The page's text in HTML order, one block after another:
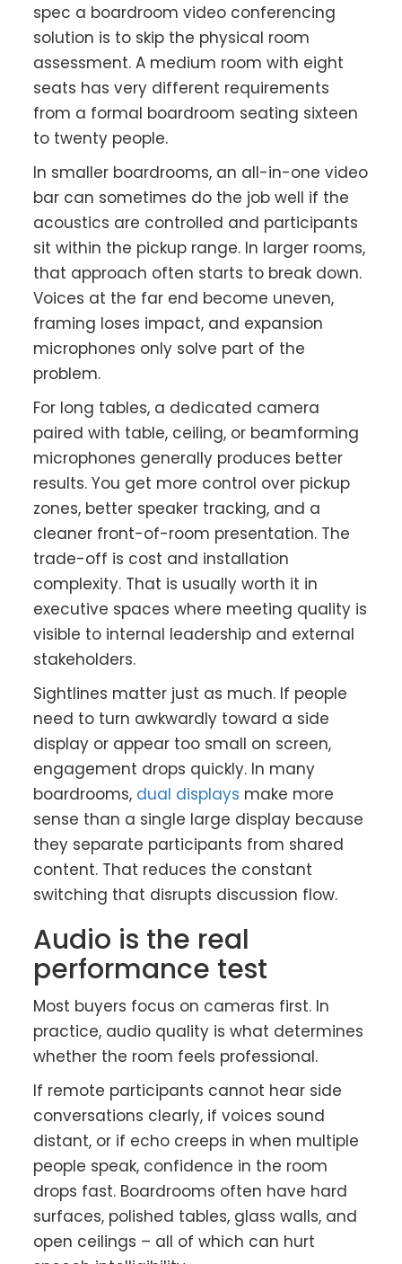
spec a boardroom video conferencing
solution is to skip the physical room
assessment. A medium room with eight
seats has very different requirements
from a formal boardroom seating sixteen
to twenty people.
In smaller boardrooms, an all-in-one video
bar can sometimes do the job well if the
acoustics are controlled and participants
sit within the pickup range. In larger rooms,
that approach often starts to break down.
Voices at the far end become uneven,
framing loses impact, and expansion
microphones only solve part of the
problem.
For long tables, a dedicated camera
paired with table, ceiling, or beamforming
microphones generally produces better
results. You get more control over pickup
zones, better speaker tracking, and a
cleaner front-of-room presentation. The
trade-off is cost and installation
complexity. That is usually worth it in
executive spaces where meeting quality is
visible to internal leadership and external
stakeholders.
Sightlines matter just as much. If people
need to turn awkwardly toward a side
display or appear too small on screen,
engagement drops quickly. In many
boardrooms, dual displays make more
sense than a single large display because
they separate participants from shared
content. That reduces the constant
switching that disrupts discussion flow.
Audio is the real
performance test
Most buyers focus on cameras first. In
practice, audio quality is what determines
whether the room feels professional.
If remote participants cannot hear side
conversations clearly, if voices sound
distant, or if echo creeps in when multiple
people speak, confidence in the room
drops fast. Boardrooms often have hard
surfaces, polished tables, glass walls, and
open ceilings – all of which can hurt